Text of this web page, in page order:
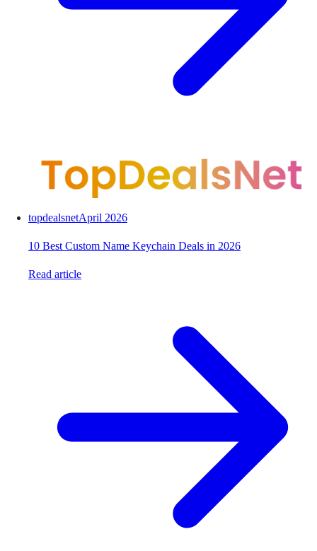
topdealsnetApril 2026
10 Best Custom Name Keychain Deals in 2026
Read article